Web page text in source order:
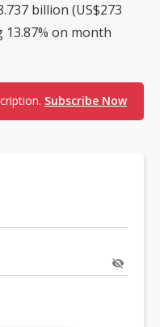
billion (US$273
on month
Subscribe Now